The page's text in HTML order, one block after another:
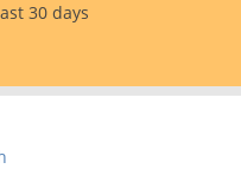
30 days